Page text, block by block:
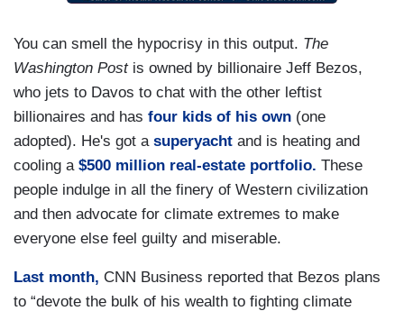
You can smell the hypocrisy in this output. The
Washington Postis owned by billionaire Jeff Bezos,
who jets to Davos to chat with the other leftist
billionaires and has four kids of his own (one
adopted). He's got asuperyacht and is heating and
cooling a$500 million real-estate portfolio. These
people indulge in all the finery of Western civilization
and then advocate for climate extremes to make
everyone else feel guilty and miserable.
Last month, CNN Business reported that Bezos plans
to “devote the bulk of his wealth to fighting climate